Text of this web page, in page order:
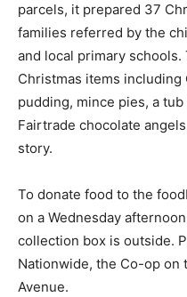
parcels, it prepared 37
families referred by the
and local primary
Christmas items including
pudding, mince pies, a
Fairtrade chocolate
story.
To donate food to the
on a Wednesday
collection box is outside.
Nationwide, the Co-op on
Avenue.